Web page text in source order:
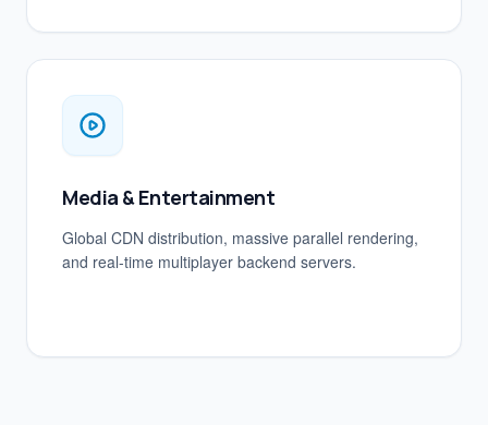
Media & Entertainment
Global CDN distribution, massive parallel rendering,
and real-time multiplayer backend servers.